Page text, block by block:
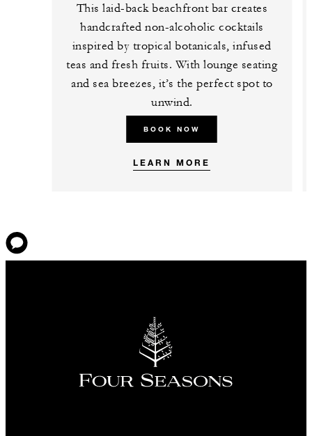
This laid-back beachfront bar creates
handcrafted non-alcoholic cocktails
inspired by tropical botanicals, infused
teas and fresh fruits. With lounge seating
and sea breezes, it’s the perfect spot to
unwind.
BOOK NOW
LEARN MORE